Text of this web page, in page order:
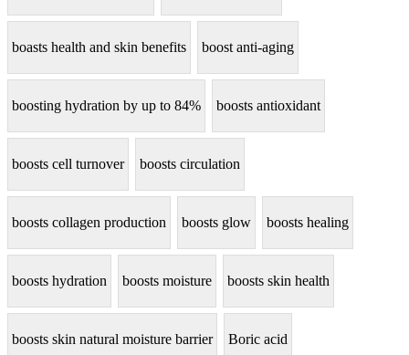
boasts health and skin benefits boost anti-aging
boosting hydration by up to 84% boosts antioxidant
boosts cell turnover boosts circulation
boosts collagen production boosts glow boosts healing
boosts hydration boosts moisture boosts skin health
boosts skin natural moisture barrier Boric acid